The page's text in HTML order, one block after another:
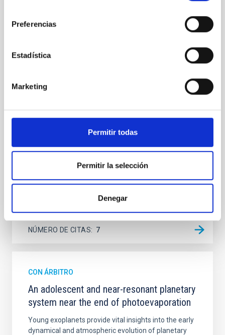
Preferencias
Estadística
Marketing
Permitir todas
Permitir la selección
Denegar
Clues to inside-out quenching in quiescent
galaxies at 1.2 ≲ z ≲ 2.2: Age, Fe-, and
SUSPENSE
quiescent galaxies at cosmic noon provide powerful
studies have revealed that the cores of these
spectroscopy is needed to break the age-metallicity
2026A&A...710A.158C
NÚMERO DE CITAS 7
CON ÁRBITRO
An adolescent and near-resonant planetary
system near the end of photoevaporation
Young exoplanets provide vital insights into the early
dynamical and atmospheric evolution of planetary